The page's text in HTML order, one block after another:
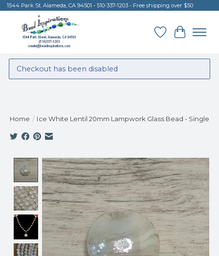
1544 Park St. Alameda, CA 94501 - 510-337-1203 - Free shipping over $50
Wish List
Cart
Checkout has been disabled
Home / Ice White Lentil 20mm Lampwork Glass Bead - Single
Product image slideshow Items